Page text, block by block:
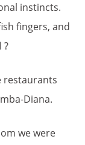
instincts.
fingers, and
?
restaurants
Diana.
we were